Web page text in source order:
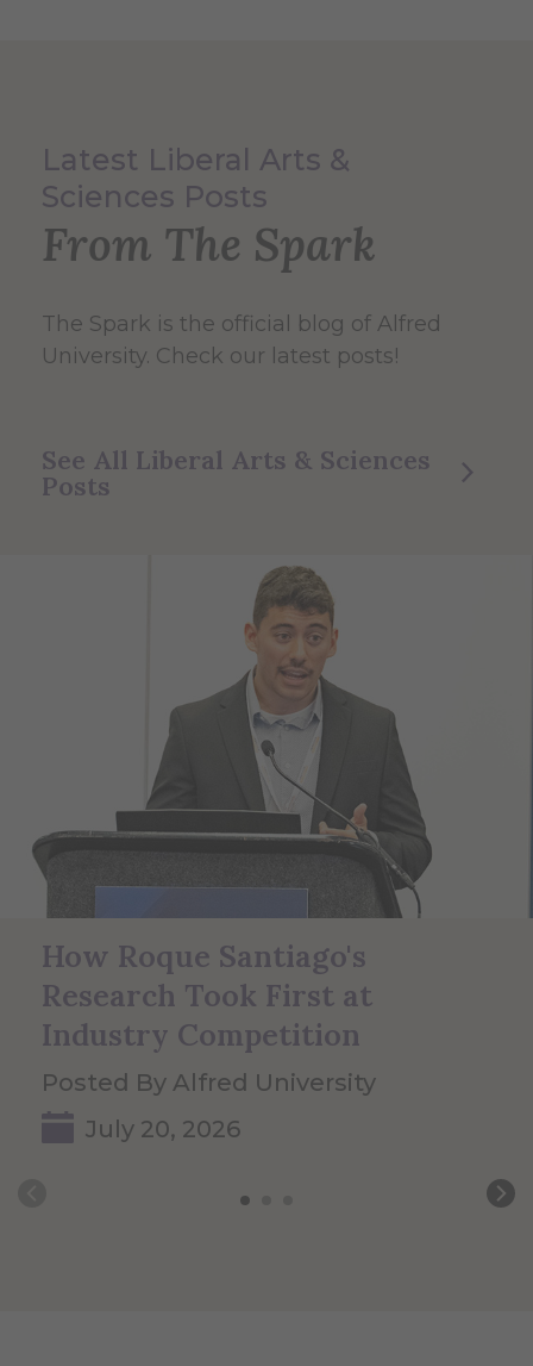
Latest Liberal Arts &
Sciences Posts
From The Spark
The Spark is the official blog of Alfred
University. Check our latest posts!
See All Liberal Arts & Sciences
Posts
How Roque Santiago's
Research Took First at
Industry Competition
Posted By Alfred University
July 20, 2026